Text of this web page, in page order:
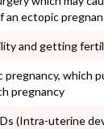
an ectopic
and getting
pregnancy, which
pregnancy
(Intra-uterine